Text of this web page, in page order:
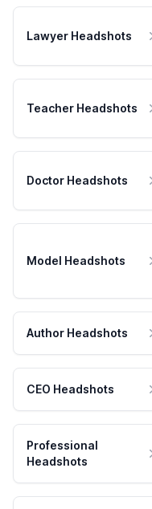
Lawyer Headshots
Teacher Headshots
Doctor Headshots
Model Headshots
Author Headshots
CEO Headshots
Professional
Headshots